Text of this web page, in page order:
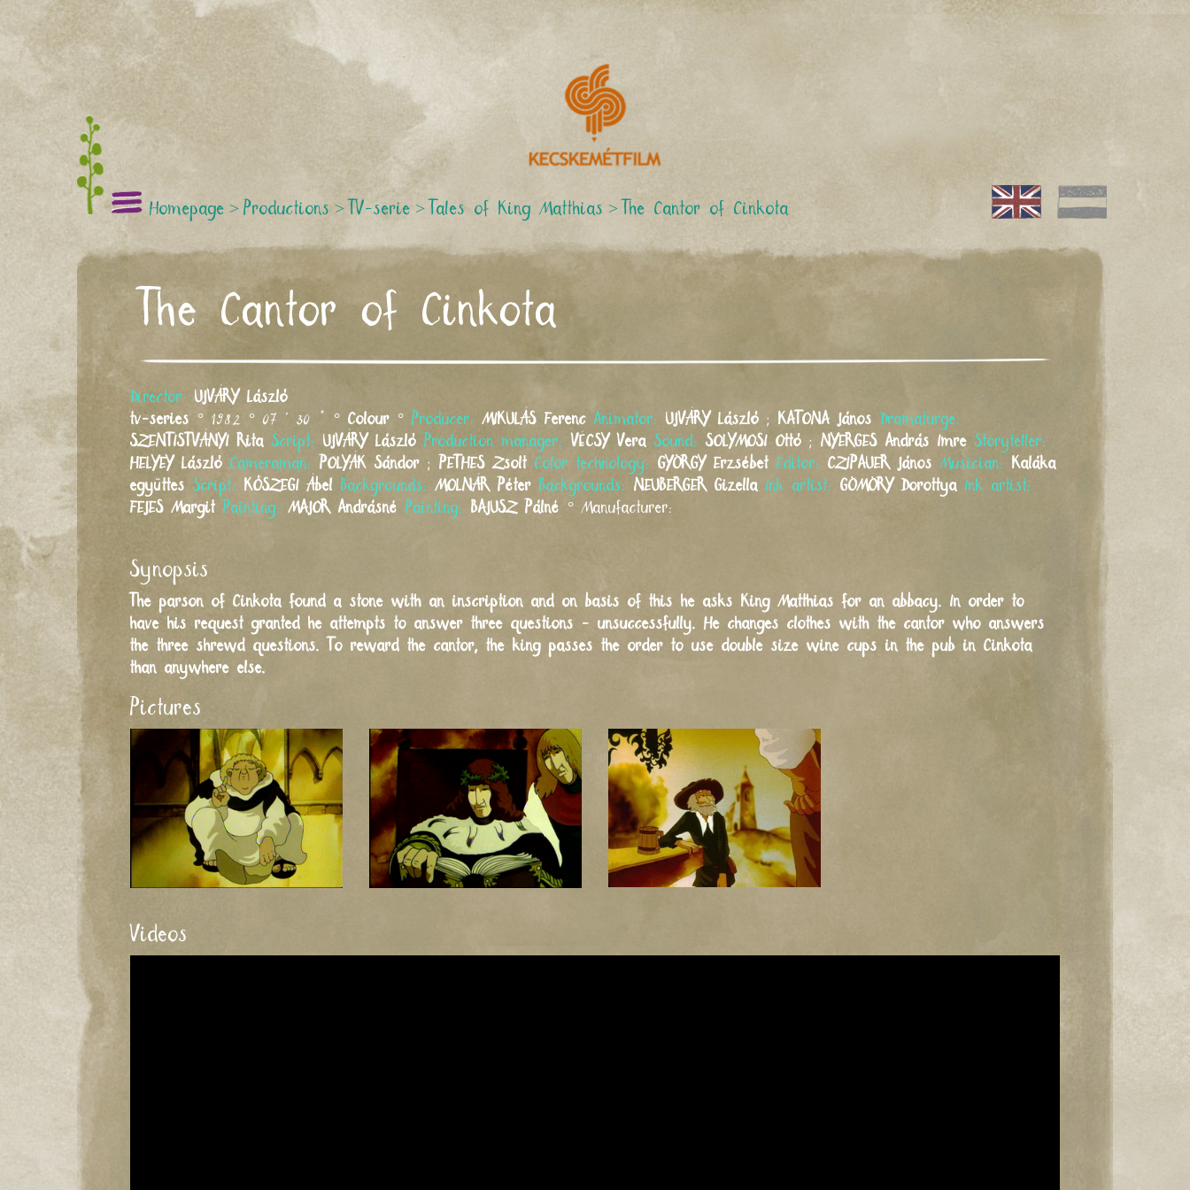
Homepage > Productions > TV-serie > Tales of King Matthias > The Cantor of Cinkota
The Cantor of Cinkota
Director: UJVÁRYLászló
tv-series ° 1982 ° 07 ' 30 " ° Colour ° Producer:MIKULÁS Ferenc Animator: UJVÁRY László ; KATONA János
Dramaturge:
SZENTISTVÁNYI
Rita Script: UJVÁRY László Production manager: VÉCSY Vera Sound: SOLYMOSI Ottó ; NYERGES András Imre Storyteller:
HELYEY László Cameraman: POLYÁK Sándor ; PETHES Zsolt Color technology: GYÖRGY Erzsébet Editor: CZIPAUER János Musician:
Kaláka
együttes Script: KŐSZEGI Ábel Backgrounds:MOLNÁR Péter Backgrounds: NEUBERGER Gizella Ink artist: GÖMÖRY Dorottya Ink artist:
FEJES Margit Painting:MAJOR Andrásné Painting: BAJUSZ Pálné ° Manufacturer:
Synopsis
The parson of Cinkota found a stone with an inscription and on basis of this he asks King Matthias for an abbacy. In order to
have his request granted he attempts to answer three questions - unsuccessfully. He changes clothes with the cantor who answers
the three shrewd questions. To reward the cantor, the king passes the order to use double size wine cups in the pub in Cinkota
than anywhere else.
Pictures
Videos